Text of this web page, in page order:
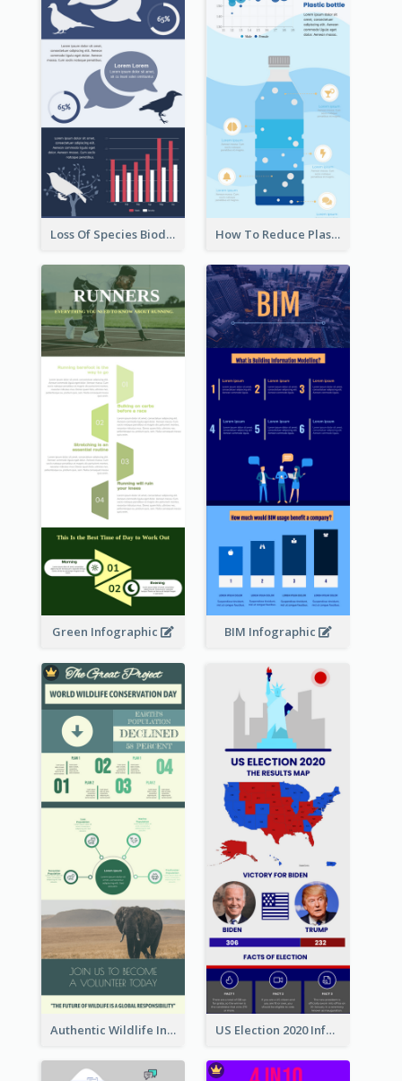
Loss Of Species Biodiversity Infographic How To Reduce Plastic Waste Infographic
Green Infographic BIM Infographic
Authentic Wildlife Information Infographic Poster Design US Election 2020 Infographic